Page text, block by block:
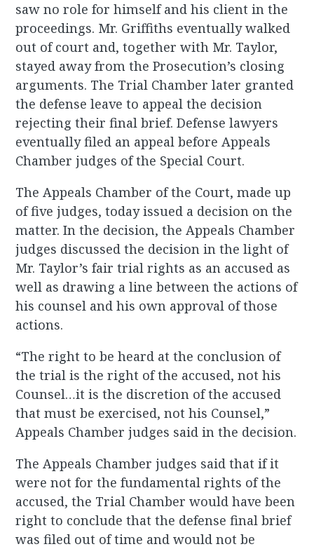
saw no role for himself and his client in the
proceedings. Mr. Griffiths eventually walked
out of court and, together with Mr. Taylor,
stayed away from the Prosecution’s closing
arguments. The Trial Chamber later granted
the defense leave to appeal the decision
rejecting their final brief. Defense lawyers
eventually filed an appeal before Appeals
Chamber judges of the Special Court.
The Appeals Chamber of the Court, made up
of five judges, today issued a decision on the
matter. In the decision, the Appeals Chamber
judges discussed the decision in the light of
Mr. Taylor’s fair trial rights as an accused as
well as drawing a line between the actions of
his counsel and his own approval of those
actions.
“The right to be heard at the conclusion of
the trial is the right of the accused, not his
Counsel…it is the discretion of the accused
that must be exercised, not his Counsel,”
Appeals Chamber judges said in the decision.
The Appeals Chamber judges said that if it
were not for the fundamental rights of the
accused, the Trial Chamber would have been
right to conclude that the defense final brief
was filed out of time and would not be